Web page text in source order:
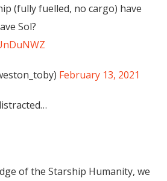
(fully fuelled, no cargo) have
Sol?
February 13, 2021
of the Starship Humanity, we